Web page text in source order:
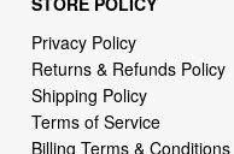
Privacy Policy
Returns & Refunds Policy
Shipping Policy
Terms of Service
Billing Terms & Conditions